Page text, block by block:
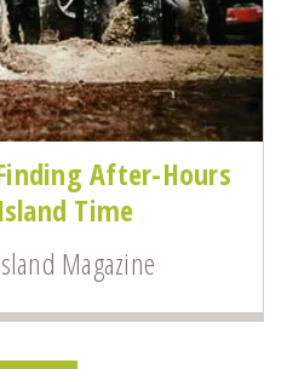
After-Hours
Time
Magazine